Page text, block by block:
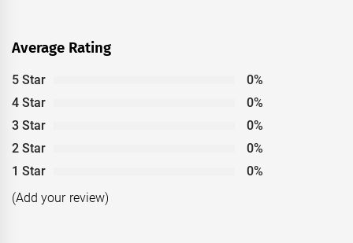
Average Rating
5 Star
0%
4 Star
0%
3 Star
0%
2 Star
0%
1 Star
0%
(Add your review)